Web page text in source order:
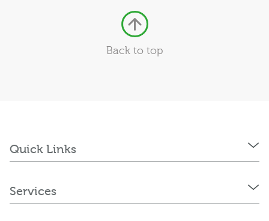
Back to top
Quick Links
Services